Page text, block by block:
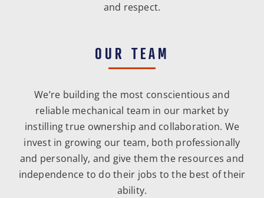
and respect.
OUR TEAM
We’re building the most conscientious and
reliable mechanical team in our market by
instilling true ownership and collaboration. We
invest in growing our team, both professionally
and personally, and give them the resources and
independence to do their jobs to the best of their
ability.